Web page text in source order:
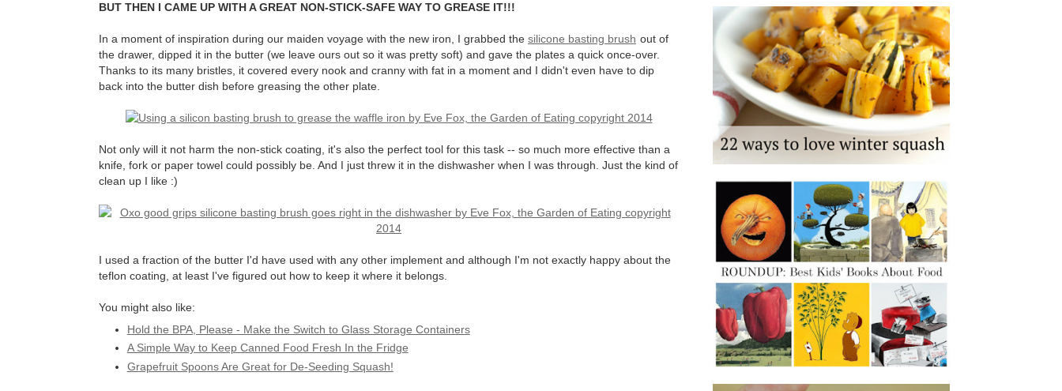
BUT THEN I CAME UP WITH A GREAT NON-STICK-SAFE WAY TO GREASE IT!!!
In a moment of inspiration during our maiden voyage with the new iron, I grabbed the silicone basting brush out of
the drawer, dipped it in the butter (we leave ours out so it was pretty soft) and gave the plates a quick once-over.
Thanks to its many bristles, it covered every nook and cranny with fat in a moment and I didn't even have to dip
back into the butter dish before greasing the other plate.
Not only will it not harm the non-stick coating, it's also the perfect tool for this task -- so much more effective than a
knife, fork or paper towel could possibly be. And I just threw it in the dishwasher when I was through. Just the kind of
clean up I like :)
I used a fraction of the butter I'd have used with any other implement and although I'm not exactly happy about the
teflon coating, at least I've figured out how to keep it where it belongs.
You might also like:
Hold the BPA, Please - Make the Switch to Glass Storage Containers
A Simple Way to Keep Canned Food Fresh In the Fridge
Grapefruit Spoons Are Great for De-Seeding Squash!